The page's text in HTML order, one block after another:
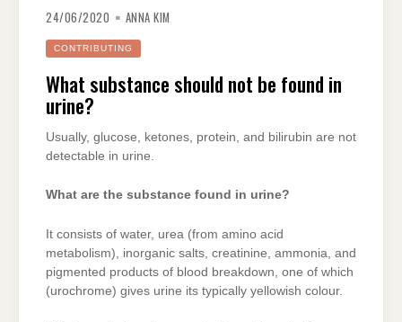
24/06/2020 ANNA KIM
CONTRIBUTING
What substance should not be found in
urine?
Usually, glucose, ketones, protein, and bilirubin are not
detectable in urine.
What are the substance found in urine?
It consists of water, urea (from amino acid
metabolism), inorganic salts, creatinine, ammonia, and
pigmented products of blood breakdown, one of which
(urochrome) gives urine its typically yellowish colour.